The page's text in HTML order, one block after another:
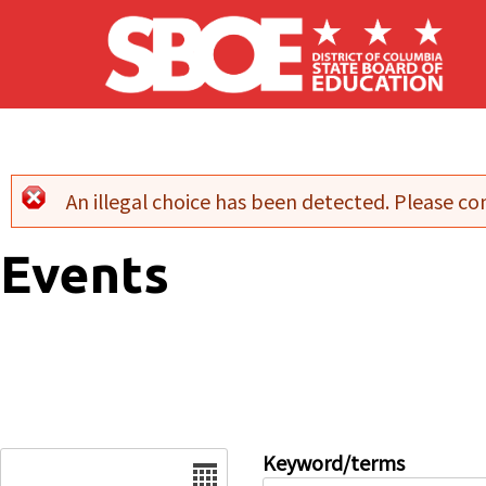
Skip to main content
Error message
An illegal choice has been detected. Please
Events
Keyword/terms